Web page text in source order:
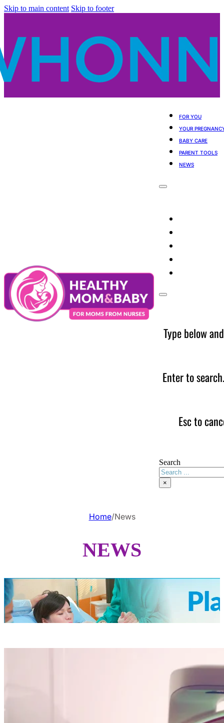
Skip to main content Skip to footer
FOR YOU
YOUR
BABY CARE
PARENT TOOLS
NEWS
Type below
Enter to
Esc to
Search
×
Home/News
NEWS